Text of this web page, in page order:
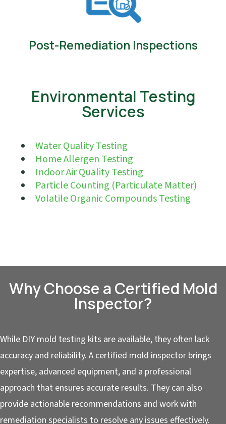
Post-Remediation Inspections
Environmental Testing
Services
Water Quality Testing
Home Allergen Testing
Indoor Air Quality Testing
Particle Counting (Particulate Matter)
Volatile Organic Compounds Testing
Why Choose a Certified Mold
Inspector?
While DIY mold testing kits are available, they often lack
accuracy and reliability. A certified mold inspector brings
expertise, advanced equipment, and a professional
approach that ensures accurate results. They can also
provide actionable recommendations and work with
remediation specialists to resolve any issues effectively.